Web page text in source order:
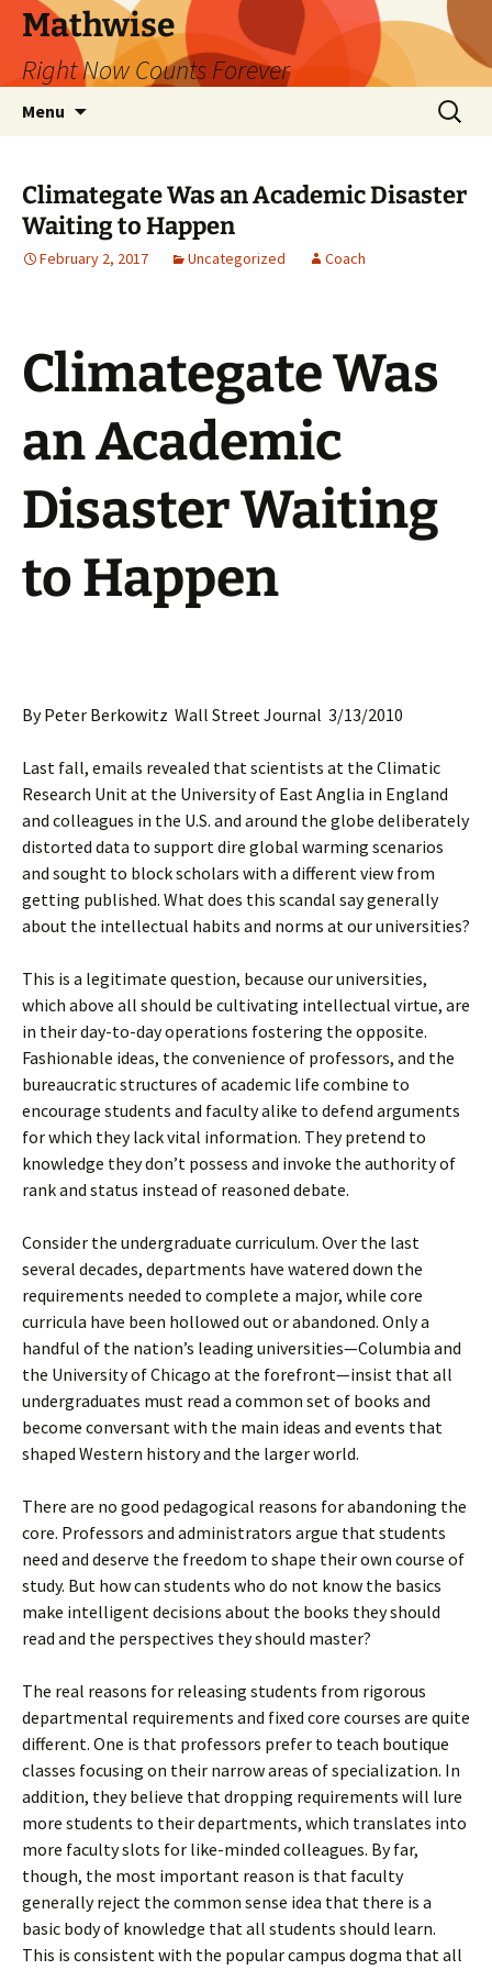
Skip
content
Mathwise
Right Now Counts Forever
Menu
Search
for:
Climategate Was an Academic Disaster
Waiting to Happen
February 2, 2017 Uncategorized Coach
Climategate Was
an Academic
Disaster Waiting
to Happen
By Peter Berkowitz Wall Street Journal 3/13/2010
Last fall, emails revealed that scientists at the Climatic
Research Unit at the University of East Anglia in England
and colleagues in the U.S. and around the globe deliberately
distorted data to support dire global warming scenarios
and sought to block scholars with a different view from
getting published. What does this scandal say generally
about the intellectual habits and norms at our universities?
This is a legitimate question, because our universities,
which above all should be cultivating intellectual virtue, are
in their day-to-day operations fostering the opposite.
Fashionable ideas, the convenience of professors, and the
bureaucratic structures of academic life combine to
encourage students and faculty alike to defend arguments
for which they lack vital information. They pretend to
knowledge they don’t possess and invoke the authority of
rank and status instead of reasoned debate.
Consider the undergraduate curriculum. Over the last
several decades, departments have watered down the
requirements needed to complete a major, while core
curricula have been hollowed out or abandoned. Only a
handful of the nation’s leading universities—Columbia and
the University of Chicago at the forefront—insist that all
undergraduates must read a common set of books and
become conversant with the main ideas and events that
shaped Western history and the larger world.
There are no good pedagogical reasons for abandoning the
core. Professors and administrators argue that students
need and deserve the freedom to shape their own course of
study. But how can students who do not know the basics
make intelligent decisions about the books they should
read and the perspectives they should master?
The real reasons for releasing students from rigorous
departmental requirements and fixed core courses are quite
different. One is that professors prefer to teach boutique
classes focusing on their narrow areas of specialization. In
addition, they believe that dropping requirements will lure
more students to their departments, which translates into
more faculty slots for like-minded colleagues. By far,
though, the most important reason is that faculty
generally reject the common sense idea that there is a
basic body of knowledge that all students should learn.
This is consistent with the popular campus dogma that all